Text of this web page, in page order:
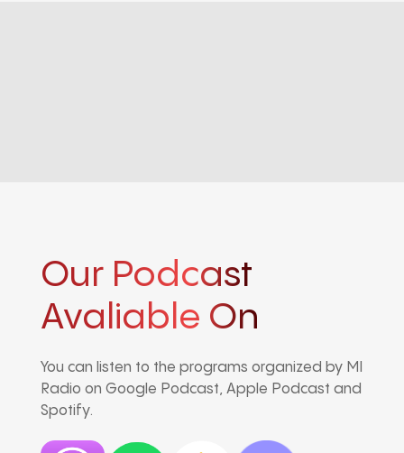
Our Podcast
Avaliable On
You can listen to the programs organized by MI
Radio on Google Podcast, Apple Podcast and
Spotify.